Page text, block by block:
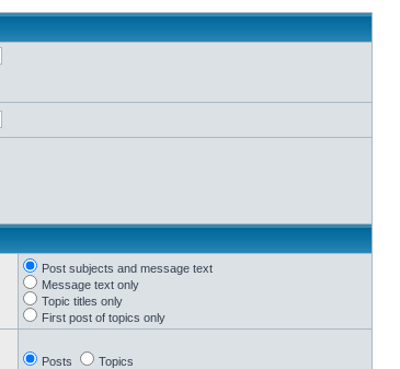
Post subjects and message text
Message text only
Topic titles only
First post of topics only
Posts Topics